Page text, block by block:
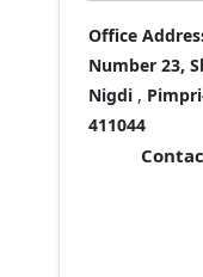
Office
Number 23,
Nigdi ,
411044